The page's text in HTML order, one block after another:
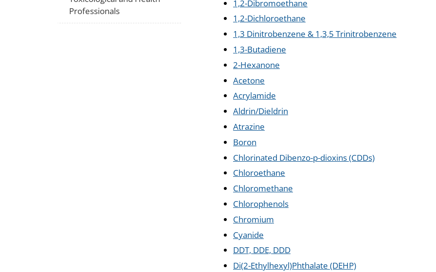
1,2-Dibromoethane
1,2-Dichloroethane
1,3 Dinitrobenzene & 1,3,5 Trinitrobenzene
1,3-Butadiene
2-Hexanone
Acetone
Acrylamide
Aldrin/Dieldrin
Atrazine
Boron
Chlorinated Dibenzo-p-dioxins (CDDs)
Chloroethane
Chloromethane
Chlorophenols
Chromium
Cyanide
DDT, DDE, DDD
Di(2-Ethylhexyl)Phthalate (DEHP)
Professionals